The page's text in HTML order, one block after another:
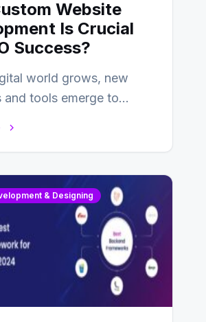
Website
Is Crucial
Success?
world grows, new
and tools emerge to
& Designing